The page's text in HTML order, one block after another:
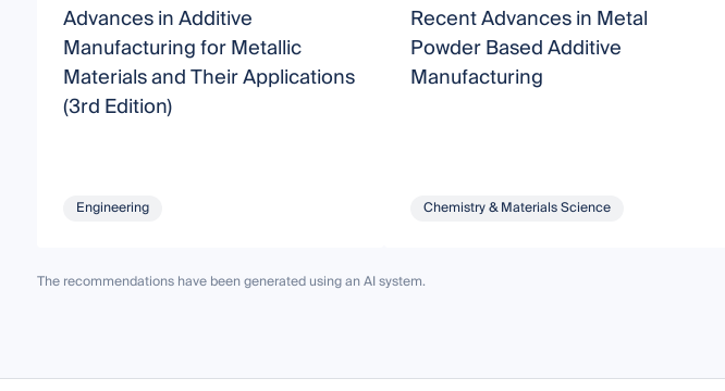
Advances in Additive
Manufacturing for Metallic
Materials and Their Applications
(3rd Edition)
Engineering
Recent Advances in Metal
Powder Based Additive
Manufacturing
Chemistry & Materials Science
The recommendations have been generated using an AI system.